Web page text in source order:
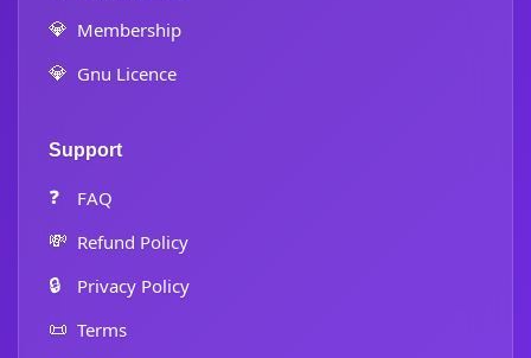
💎 Membership
💎 Gnu Licence
Support
❓ FAQ
💸 Refund Policy
🔒 Privacy Policy
📜 Terms